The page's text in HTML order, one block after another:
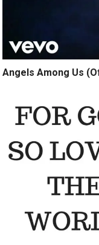
Angels Among Us